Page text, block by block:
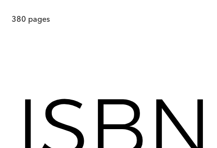
380 pages